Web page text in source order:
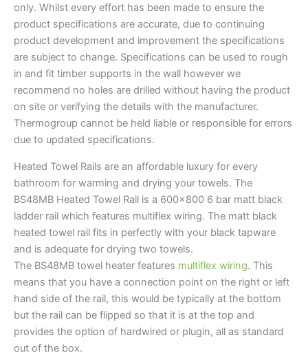
only. Whilst every effort has been made to ensure the
product specifications are accurate, due to continuing
product development and improvement the specifications
are subject to change. Specifications can be used to rough
in and fit timber supports in the wall however we
recommend no holes are drilled without having the product
on site or verifying the details with the manufacturer.
Thermogroup cannot be held liable or responsible for errors
due to updated specifications.
Heated Towel Rails are an affordable luxury for every
bathroom for warming and drying your towels. The
BS48MB Heated Towel Rail is a 600×800 6 bar matt black
ladder rail which features multiflex wiring. The matt black
heated towel rail fits in perfectly with your black tapware
and is adequate for drying two towels.
The BS48MB towel heater features multiflex wiring. This
means that you have a connection point on the right or left
hand side of the rail, this would be typically at the bottom
but the rail can be flipped so that it is at the top and
provides the option of hardwired or plugin, all as standard
out of the box.